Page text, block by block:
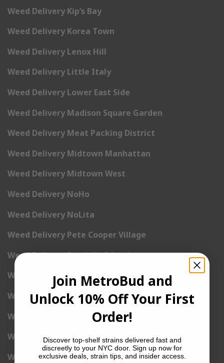
Weed Delivery Kip’s Bay
Weed Delivery Korea Town
Weed Delivery Lenox Hill
Weed Delivery Little Italy
Weed Delivery Lower East Side
Weed Delivery Madison Square Garden
Weed Delivery Meat Packing District
Weed Delivery Midtown Manhattan
Weed Delivery Midtown West
Weed Delivery NoHo
Weed Delivery NoLita
Weed Delivery Pete Cooper Village
Weed Delivery Randall’s Island
Weed Delivery Rockefeller Center
Weed Delivery Soho
Weed Delivery Stuyvesant Town
Weed Delivery Times Square
Weed Delivery Tribeca
Join MetroBud and
Unlock 10% Off Your First
Order!
Discover top-shelf strains delivered fast and
discreetly to your NYC door. Sign up now for
exclusive deals, strain tips, and insider access.